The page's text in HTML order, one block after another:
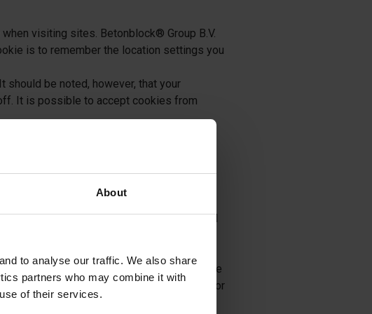
About
to analyse our traffic. We also share
partners who may combine it with
of their services.
visiting sites. Betonblock® Group B.V.
is to remember the location settings you
be noted, however, that your
It is possible to accept cookies from
data that may have been saved from
or viewer when returning to a site.
via email, and include an email address
to you. Betonblock® Group B.V. will not sell
send emails to our users regarding
information to share and does not share
However, our website may include or
and independent privacy policies. We